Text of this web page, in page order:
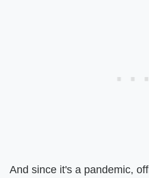
And since it's a pandemic,